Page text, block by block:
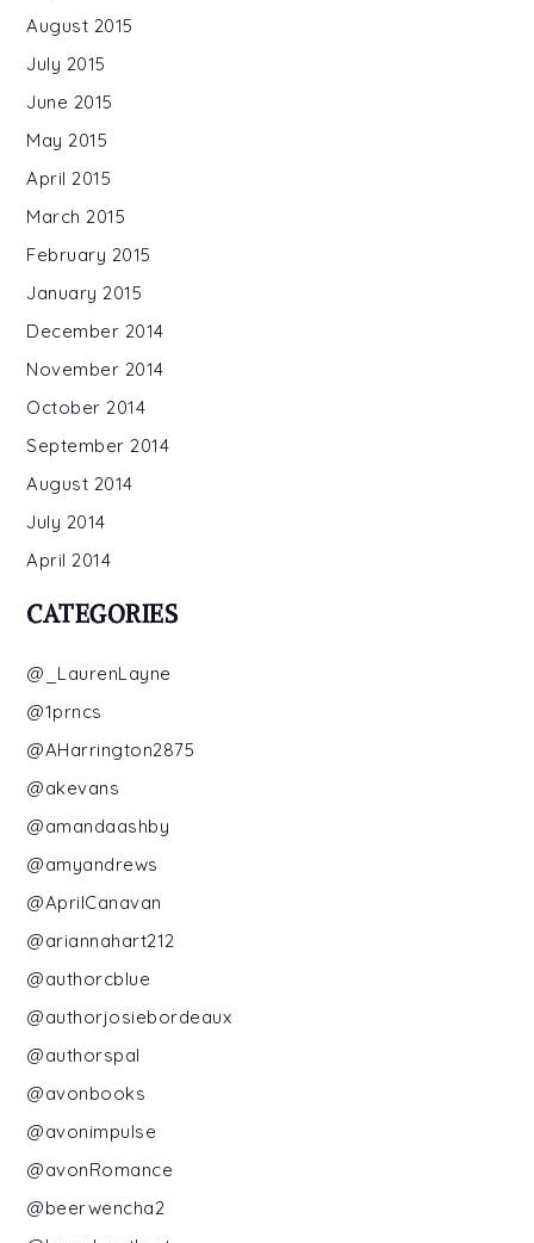
August 2015
July 2015
June 2015
May 2015
April 2015
March 2015
February 2015
January 2015
December 2014
November 2014
October 2014
September 2014
August 2014
July 2014
April 2014
CATEGORIES
@_LaurenLayne
@1prncs
@AHarrington2875
@akevans
@amandaashby
@amyandrews
@AprilCanavan
@ariannahart212
@authorcblue
@authorjosiebordeaux
@authorspal
@avonbooks
@avonimpulse
@avonRomance
@beerwencha2